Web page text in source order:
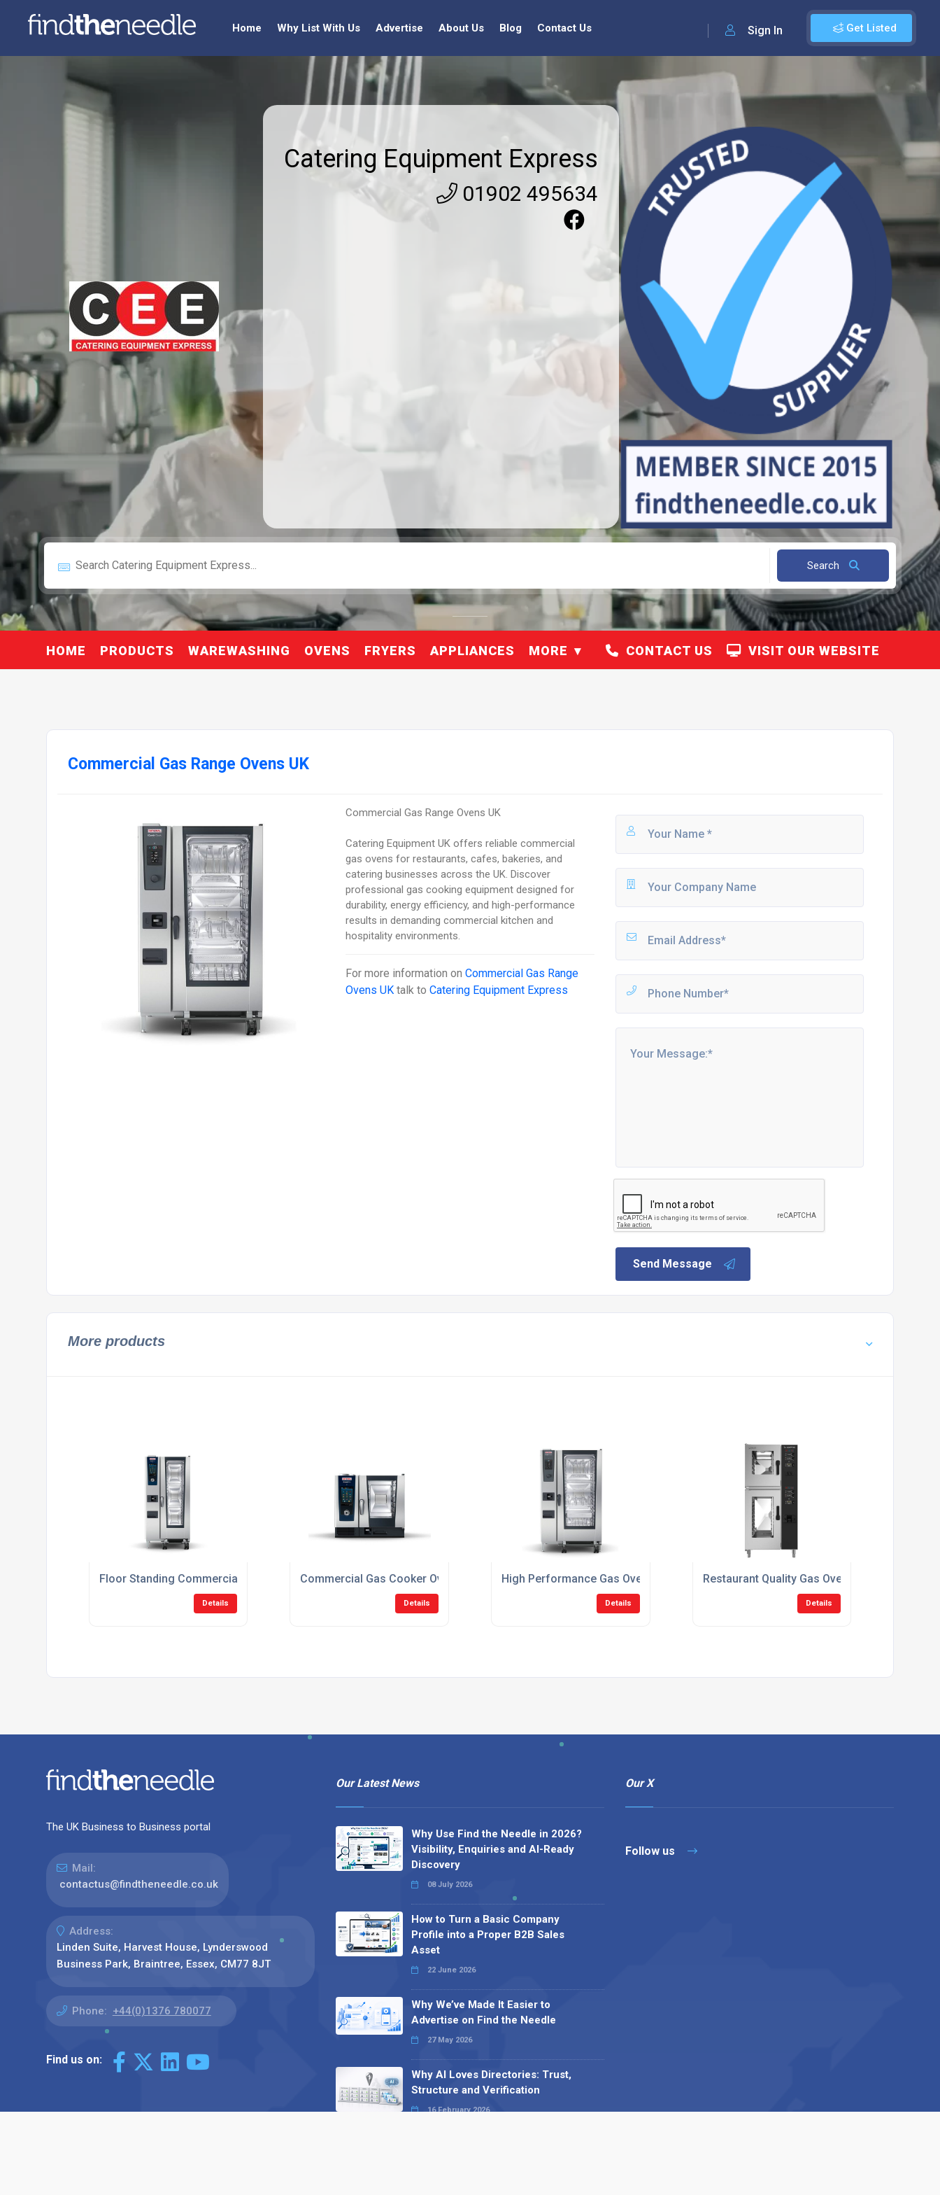
Get Listed
Sign In
Home Why List With Us Advertise About Us Blog Contact Us
Catering Equipment Express
01902 495634
Search
HOME PRODUCTS WAREWASHING OVENS FRYERS APPLIANCES MORE VISIT OUR WEBSITE
CONTACT US
Commercial Gas Range Ovens UK
Commercial Gas Range Ovens UK
Catering Equipment UK offers reliable commercial
gas ovens for restaurants, cafes, bakeries, and
catering businesses across the UK. Discover
professional gas cooking equipment designed for
durability, energy efficiency, and high-performance
results in demanding commercial kitchen and
hospitality environments.
For more information onCommercial Gas Range
Ovens UK talk toCatering Equipment Express
Send Message
More products
Floor Standing Commercial Gas Ovens
Details
Commercial Gas Cooker Ovens For Restaurants
Details
High Performance Gas Ovens For Restaurants
Details
Restaurant Quality Gas Ovens For Catering
Details
The UK Business to Business portal
Mail:
contactus@findtheneedle.co.uk
Address:
Linden Suite, Harvest House, Lynderswood
Business Park, Braintree, Essex, CM77 8JT
Phone: +44(0)1376 780077
Find us on:
Our Latest News
Why Use Find the Needle in 2026?
Visibility, Enquiries and AI-Ready
Discovery
08 July 2026
How to Turn a Basic Company
Profile into a Proper B2B Sales
Asset
22 June 2026
Why We’ve Made It Easier to
Advertise on Find the Needle
27 May 2026
Why AI Loves Directories: Trust,
Structure and Verification
16 February 2026
Our X
Follow us